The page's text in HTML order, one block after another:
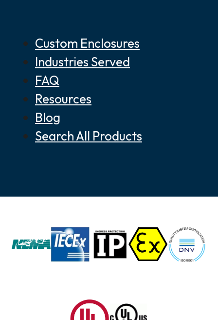
Custom Enclosures
Industries Served
FAQ
Resources
Blog
Search All Products